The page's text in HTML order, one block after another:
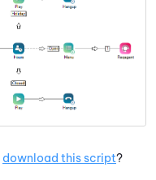
download this script?